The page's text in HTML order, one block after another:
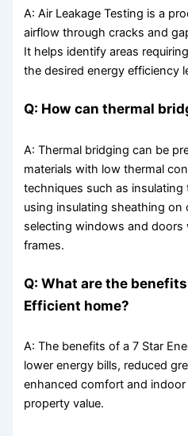
A: Air Leakage Testing is a
airflow through cracks and
It helps identify areas
the desired energy efficiency
Q: How can thermal
A: Thermal bridging can be
materials with low thermal
techniques such as
using insulating sheathing
selecting windows and
frames.
Q: What are the
Efficient home?
A: The benefits of a 7 Star
lower energy bills, reduced
enhanced comfort and
property value.